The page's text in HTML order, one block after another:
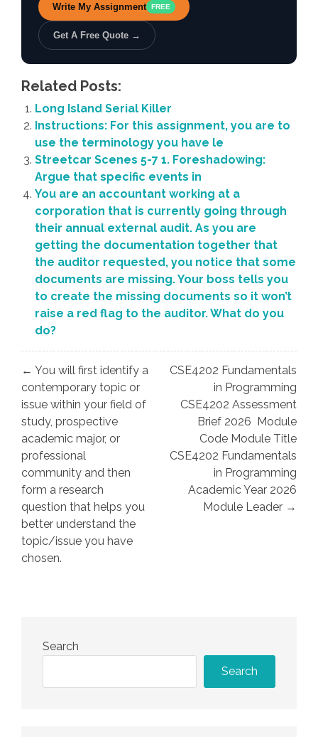
Write My Assignment FREE
Get A Free Quote →
Related Posts:
Long Island Serial Killer
Instructions: For this assignment, you are to
use the terminology you have le
Streetcar Scenes 5-7 1. Foreshadowing:
Argue that specific events in
You are an accountant working at a
corporation that is currently going through
their annual external audit. As you are
getting the documentation together that
the auditor requested, you notice that some
documents are missing. Your boss tells you
to create the missing documents so it won’t
raise a red flag to the auditor. What do you
do?
Post
navigation
← You will first identify a
contemporary topic or
issue within your field of
study, prospective
academic major, or
professional
community and then
form a research
question that helps you
better understand the
topic/issue you have
chosen.
CSE4202 Fundamentals
in Programming
CSE4202 Assessment
Brief 2026 Module
Code Module Title
CSE4202 Fundamentals
in Programming
Academic Year 2026
Module Leader →
Search
Search